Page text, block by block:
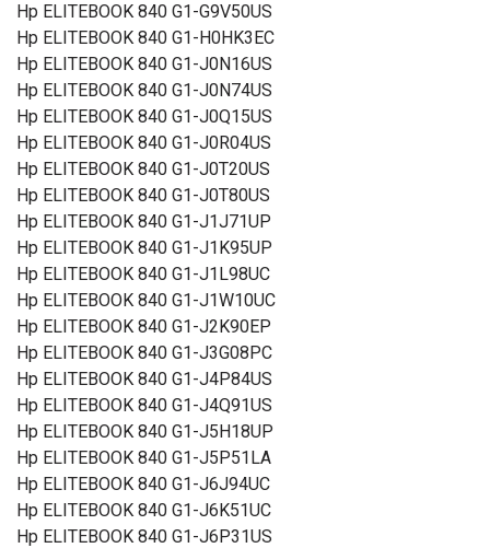
Hp ELITEBOOK 840 G1-G9V50US
Hp ELITEBOOK 840 G1-H0HK3EC
Hp ELITEBOOK 840 G1-J0N16US
Hp ELITEBOOK 840 G1-J0N74US
Hp ELITEBOOK 840 G1-J0Q15US
Hp ELITEBOOK 840 G1-J0R04US
Hp ELITEBOOK 840 G1-J0T20US
Hp ELITEBOOK 840 G1-J0T80US
Hp ELITEBOOK 840 G1-J1J71UP
Hp ELITEBOOK 840 G1-J1K95UP
Hp ELITEBOOK 840 G1-J1L98UC
Hp ELITEBOOK 840 G1-J1W10UC
Hp ELITEBOOK 840 G1-J2K90EP
Hp ELITEBOOK 840 G1-J3G08PC
Hp ELITEBOOK 840 G1-J4P84US
Hp ELITEBOOK 840 G1-J4Q91US
Hp ELITEBOOK 840 G1-J5H18UP
Hp ELITEBOOK 840 G1-J5P51LA
Hp ELITEBOOK 840 G1-J6J94UC
Hp ELITEBOOK 840 G1-J6K51UC
Hp ELITEBOOK 840 G1-J6P31US